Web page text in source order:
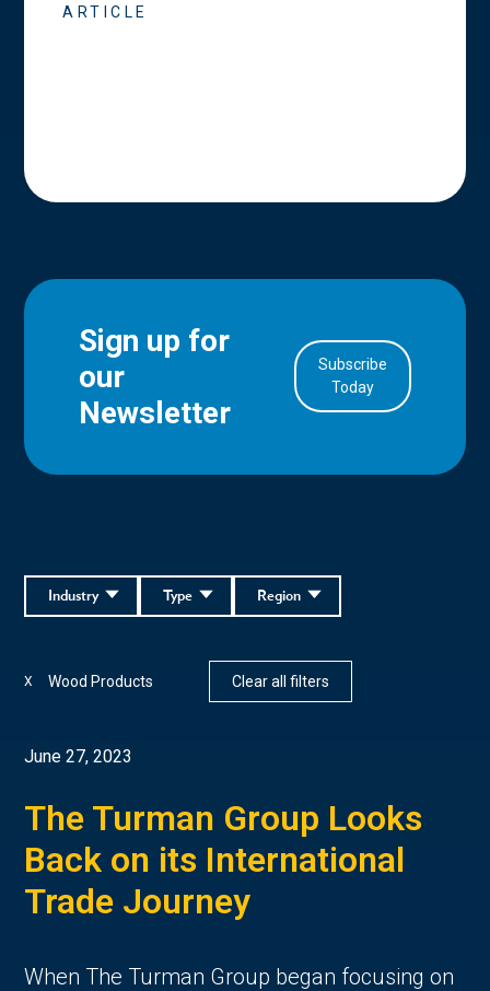
ARTICLE
Sign up for
our
Newsletter
Subscribe
Today
Region
Type
Industry
Wood Products
X Clear all filters
June 27, 2023
The Turman Group Looks
Back on its International
Trade Journey
When The Turman Group began focusing on